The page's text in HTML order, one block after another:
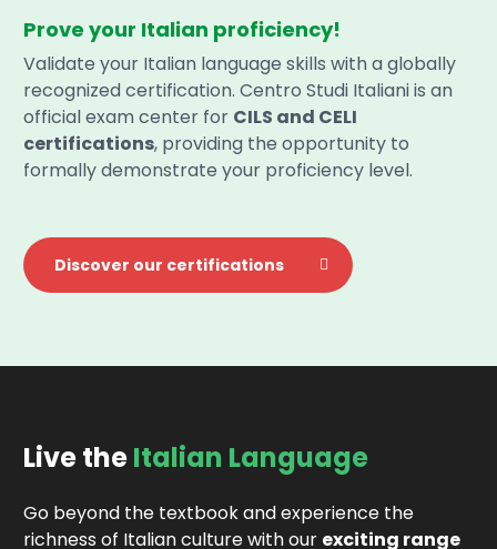
Prove your Italian proficiency!
Validate your Italian language skills with a globally
recognized certification. Centro Studi Italiani is an
official exam center for CILS and CELI
certifications, providing the opportunity to
formally demonstrate your proficiency level.
Discover our certifications
Live theItalian Language
Go beyond the textbook and experience the
richness of Italian culture with our exciting range